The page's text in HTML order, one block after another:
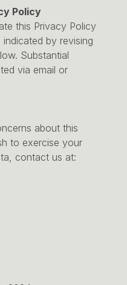
Policy
this Privacy Policy
by revising
Substantial
via email or
about this
to exercise your
contact us at: